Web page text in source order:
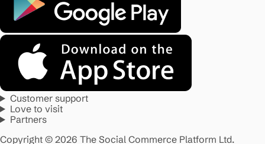
Customer support
Love to visit
Partners
Copyright © 2026 The Social Commerce Platform Ltd.